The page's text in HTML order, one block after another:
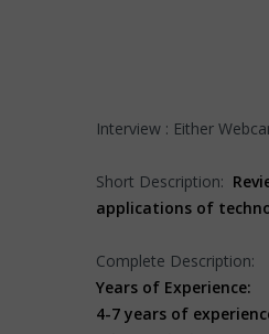
Interview : Either
Short Description:
applications of
Complete Description:
Years of Experience:
4-7 years of